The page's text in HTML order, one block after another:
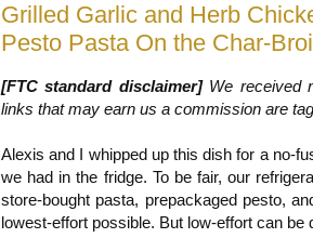
Grilled Garlic and Herb
Pesto Pasta On the Char-
[FTC standard disclaimer]We received
links that may earn us a commission are
Alexis and I whipped up this dish for a no-
we had in the fridge. To be fair, our
store-bought pasta, prepackaged pesto,
lowest-effort possible. But low-effort can